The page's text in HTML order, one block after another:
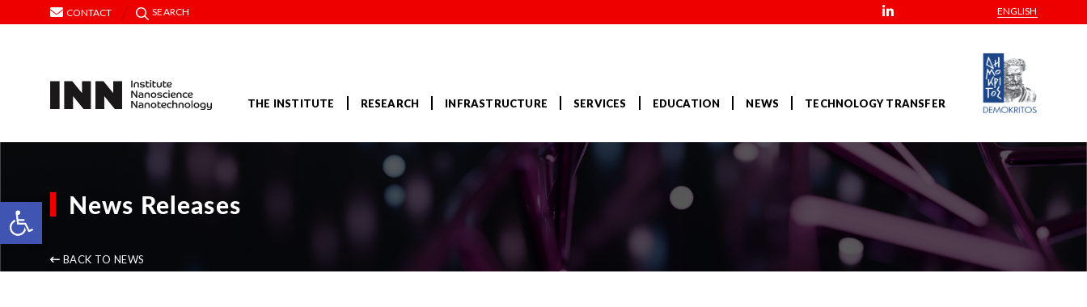
Open toolbar
CONTACT SEARCH ENGLISH
THE INSTITUTE RESEARCH INFRASTRUCTURE SERVICES EDUCATION NEWS TECHNOLOGY TRANSFER
News Releases
BACK TO NEWS